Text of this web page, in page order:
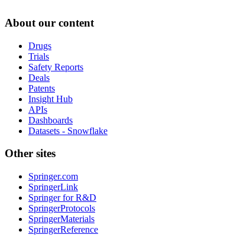
About our content
Drugs
Trials
Safety Reports
Deals
Patents
Insight Hub
APIs
Dashboards
Datasets - Snowflake
Other sites
Springer.com
SpringerLink
Springer for R&D
SpringerProtocols
SpringerMaterials
SpringerReference